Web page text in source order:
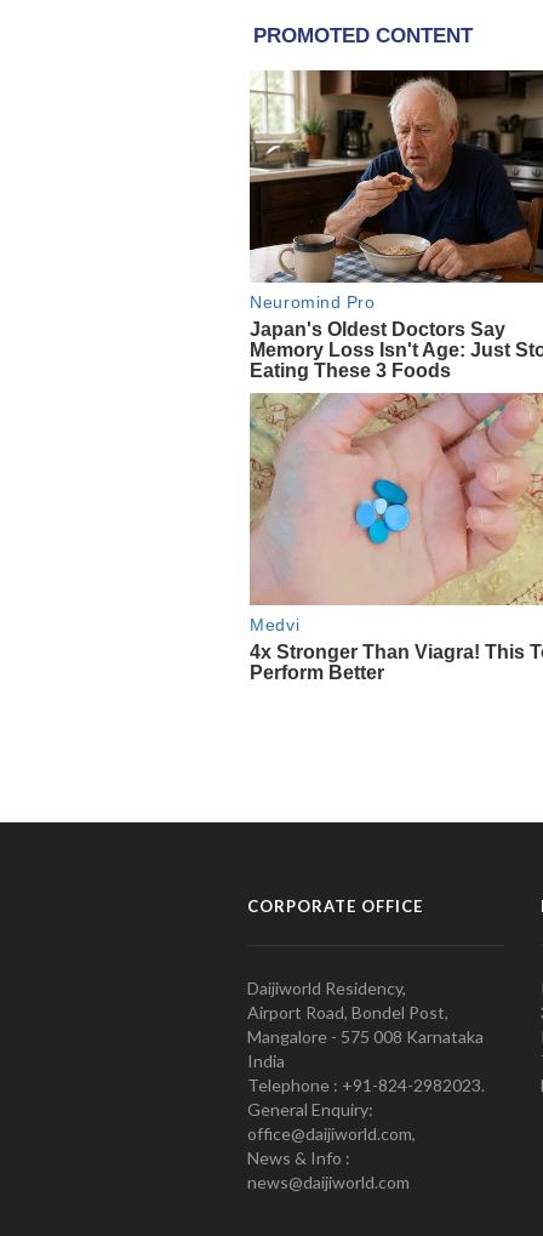
CORPORATE OFFICE
Daijiworld Residency,
Airport Road, Bondel Post,
Mangalore - 575 008 Karnataka
India
Telephone : +91-824-2982023.
General Enquiry:
office@daijiworld.com,
News & Info :
news@daijiworld.com